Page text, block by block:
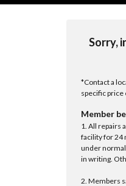
Sorry,
*Contact a
specific price
Member
1. All repairs
facility for 24
under
in writing.
2. Members